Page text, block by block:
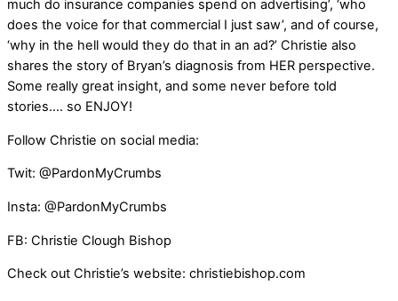
much do insurance companies spend on advertising’, ‘who
does the voice for that commercial I just saw’, and of course,
‘why in the hell would they do that in an ad?’ Christie also
shares the story of Bryan’s diagnosis from HER perspective.
Some really great insight, and some never before told
stories…. so ENJOY!
Follow Christie on social media:
Twit: @PardonMyCrumbs
Insta: @PardonMyCrumbs
FB: Christie Clough Bishop
Check out Christie’s website: christiebishop.com